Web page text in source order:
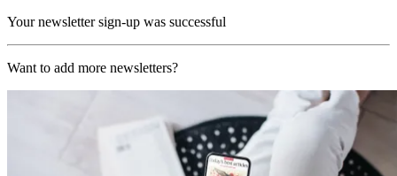
Your newsletter sign-up was successful
Want to add more newsletters?